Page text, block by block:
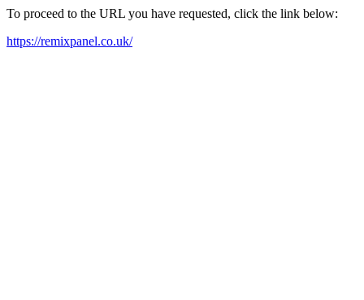
To proceed to the URL you have requested, click the link below:
https://remixpanel.co.uk/